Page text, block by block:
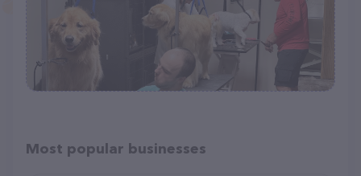
Most popular businesses